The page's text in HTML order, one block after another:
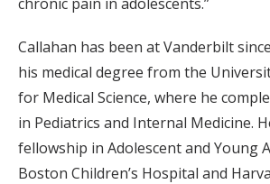
Callahan has been at Vanderbilt
his medical degree from the
for Medical Science, where he
in Pediatrics and Internal Medicine.
fellowship in Adolescent and Young
Boston Children’s Hospital and